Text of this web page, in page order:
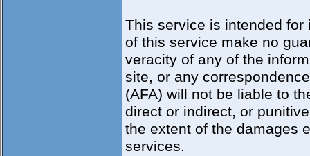
This service is intended for
of this service make no
veracity of any of the
site, or any
(AFA) will not be liable to
direct or indirect, or
the extent of the damages
services.